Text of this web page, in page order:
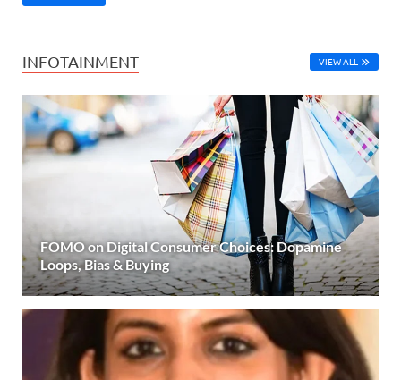
INFOTAINMENT VIEW ALL
FOMO on Digital Consumer Choices: Dopamine
Loops, Bias & Buying